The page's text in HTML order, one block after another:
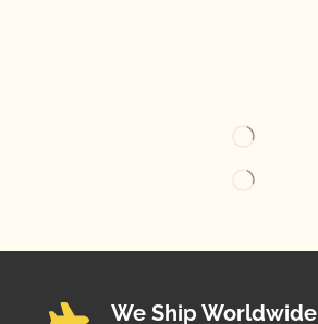
We Ship Worldwide